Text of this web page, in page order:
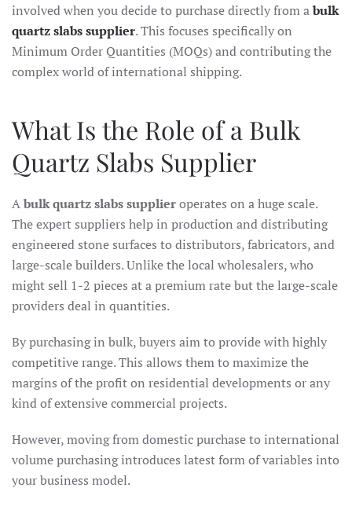
involved when you decide to purchase directly from abulk
quartz slabs supplier. This focuses specifically on
Minimum Order Quantities (MOQs) and contributing the
complex world of international shipping.
What Is the Role of a Bulk
Quartz Slabs Supplier
Abulk quartz slabs supplieroperates on a huge scale.
The expert suppliers help in production and distributing
engineered stone surfaces to distributors, fabricators, and
large-scale builders. Unlike the local wholesalers, who
might sell 1-2 pieces at a premium rate but the large-scale
providers deal in quantities.
By purchasing in bulk, buyers aim to provide with highly
competitive range. This allows them to maximize the
margins of the profit on residential developments or any
kind of extensive commercial projects.
However, moving from domestic purchase to international
volume purchasing introduces latest form of variables into
your business model.